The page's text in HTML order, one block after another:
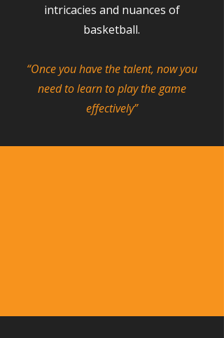
intricacies and nuances of
basketball.
“Once you have the talent, now you
need to learn to play the game
effectively”